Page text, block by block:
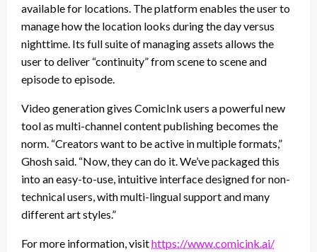
available for locations. The platform enables the user to
manage how the location looks during the day versus
nighttime. Its full suite of managing assets allows the
user to deliver “continuity” from scene to scene and
episode to episode.
Video generation gives ComicInk users a powerful new
tool as multi-channel content publishing becomes the
norm. “Creators want to be active in multiple formats,”
Ghosh said. “Now, they can do it. We’ve packaged this
into an easy-to-use, intuitive interface designed for non-
technical users, with multi-lingual support and many
different art styles.”
For more information, visithttps://www.comicink.ai/